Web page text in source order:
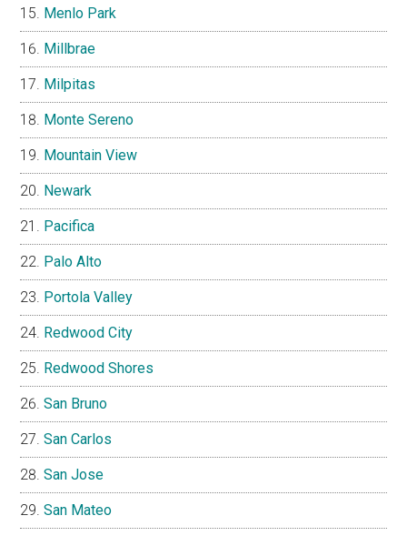
Menlo Park
Millbrae
Milpitas
Monte Sereno
Mountain View
Newark
Pacifica
Palo Alto
Portola Valley
Redwood City
Redwood Shores
San Bruno
San Carlos
San Jose
San Mateo